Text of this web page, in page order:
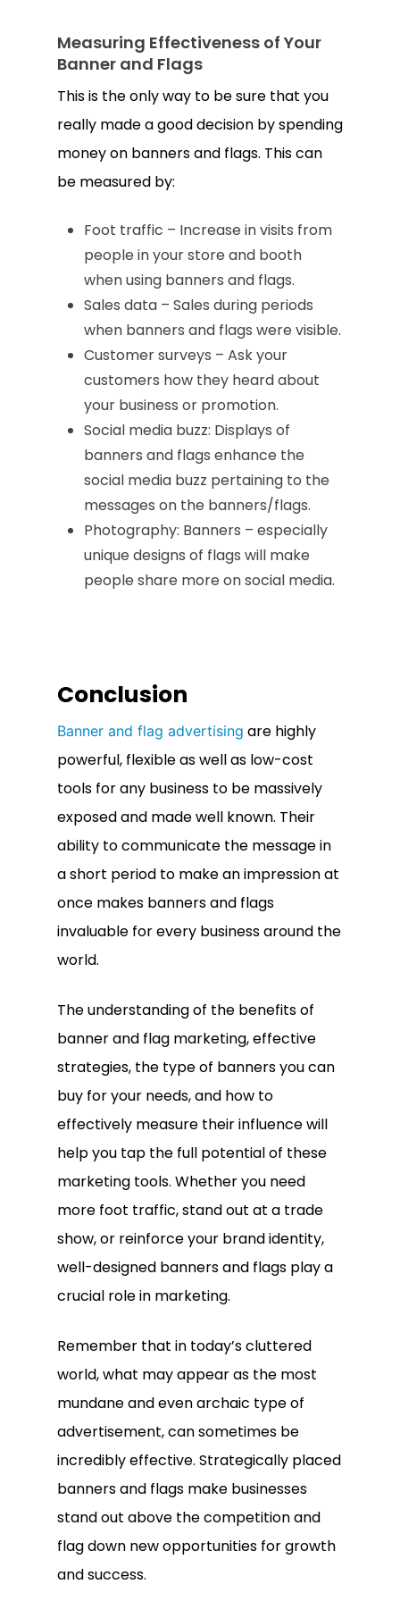
Measuring Effectiveness of Your
Banner and Flags
This is the only way to be sure that you
really made a good decision by spending
money on banners and flags. This can
be measured by:
Foot traffic – Increase in visits from
people in your store and booth
when using banners and flags.
Sales data – Sales during periods
when banners and flags were visible.
Customer surveys – Ask your
customers how they heard about
your business or promotion.
Social media buzz: Displays of
banners and flags enhance the
social media buzz pertaining to the
messages on the banners/flags.
Photography: Banners – especially
unique designs of flags will make
people share more on social media.
Conclusion
Banner and flag advertising are highly
powerful, flexible as well as low-cost
tools for any business to be massively
exposed and made well known. Their
ability to communicate the message in
a short period to make an impression at
once makes banners and flags
invaluable for every business around the
world.
The understanding of the benefits of
banner and flag marketing, effective
strategies, the type of banners you can
buy for your needs, and how to
effectively measure their influence will
help you tap the full potential of these
marketing tools. Whether you need
more foot traffic, stand out at a trade
show, or reinforce your brand identity,
well-designed banners and flags play a
crucial role in marketing.
Remember that in today’s cluttered
world, what may appear as the most
mundane and even archaic type of
advertisement, can sometimes be
incredibly effective. Strategically placed
banners and flags make businesses
stand out above the competition and
flag down new opportunities for growth
and success.